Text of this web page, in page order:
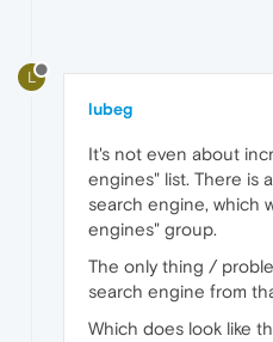
L
lubeg
It's not even about
engines" list. There is
search engine, which
engines" group.
The only thing /
search engine from
Which does look like